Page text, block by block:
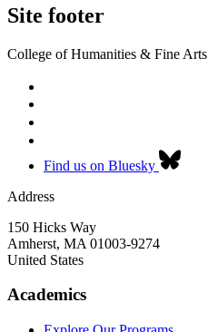
Site footer
College of Humanities & Fine Arts
Find us on Bluesky
Address
150 Hicks Way
Amherst, MA 01003-9274
United States
Academics